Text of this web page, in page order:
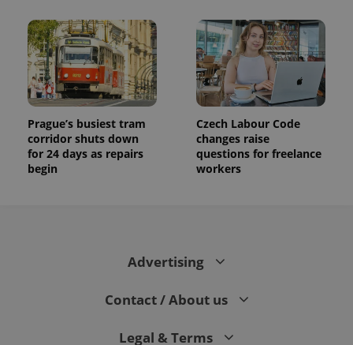
Prague’s busiest tram
corridor shuts down
for 24 days as repairs
begin
Czech Labour Code
changes raise
questions for freelance
workers
Advertising
Contact / About us
Legal & Terms